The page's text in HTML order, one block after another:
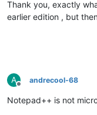
Thank you, exactly
earlier edition , but
A
Offline
andrecool-68
Notepad++ is not